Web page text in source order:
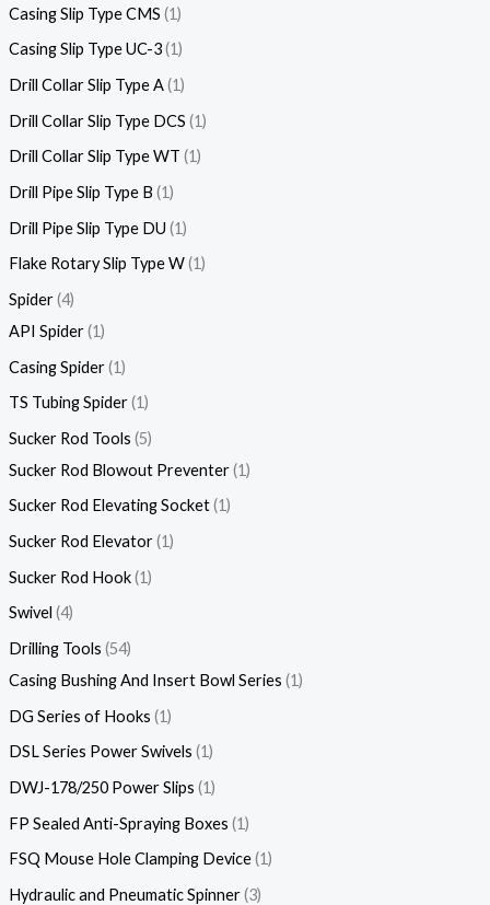
Casing Slip Type CMS 1
Casing Slip Type UC-3 1
Drill Collar Slip Type A 1
Drill Collar Slip Type DCS 1
Drill Collar Slip Type WT 1
Drill Pipe Slip Type B 1
Drill Pipe Slip Type DU 1
Flake Rotary Slip Type W 1
Spider 4
API Spider 1
Casing Spider 1
TS Tubing Spider 1
Sucker Rod Tools 5
Sucker Rod Blowout Preventer 1
Sucker Rod Elevating Socket 1
Sucker Rod Elevator 1
Sucker Rod Hook 1
Swivel 4
Drilling Tools 54
Casing Bushing And Insert Bowl Series 1
DG Series of Hooks 1
DSL Series Power Swivels 1
DWJ-178/250 Power Slips 1
FP Sealed Anti-Spraying Boxes 1
FSQ Mouse Hole Clamping Device 1
Hydraulic and Pneumatic Spinner 3